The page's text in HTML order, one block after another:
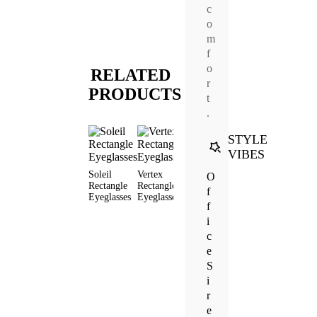
RELATED
PRODUCTS
Soleil
Rectangle
Eyeglasses
Vertex
Rectangle
Eyeglasses
Wish Cat
Eyeglasses
c
o
m
f
o
r
t
.
STYLE
VIBES
O
f
f
i
c
e
S
i
r
e